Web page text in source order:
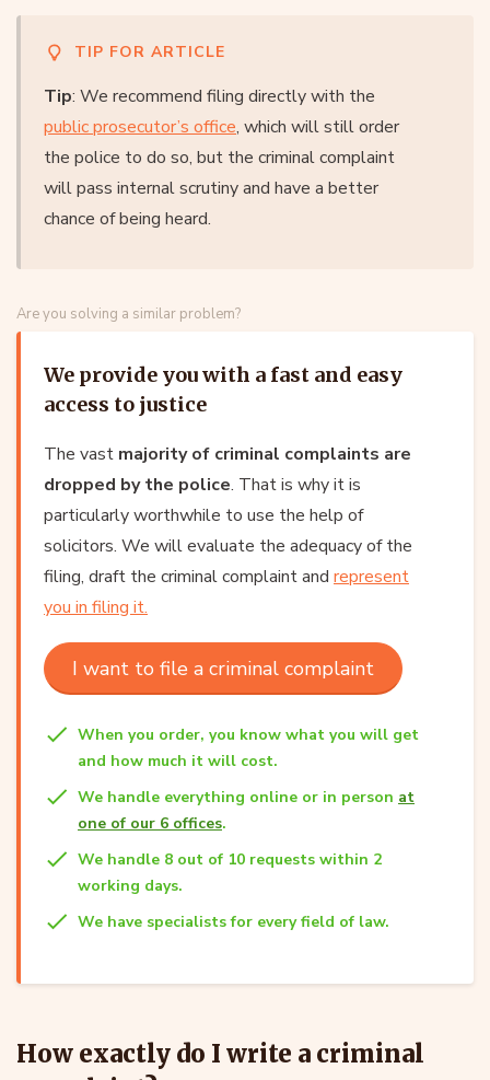
TIP FOR ARTICLE
Tip: We recommend filing directly with the
public prosecutor’s office, which will still order
the police to do so, but the criminal complaint
will pass internal scrutiny and have a better
chance of being heard.
Are you solving a similar problem?
We provide you with a fast and easy
access to justice
The vast majority of criminal complaints are
dropped by the police. That is why it is
particularly worthwhile to use the help of
solicitors. We will evaluate the adequacy of the
filing, draft the criminal complaint and represent
you in filing it.
I want to file a criminal complaint
When you order, you know what you will get
and how much it will cost.
We handle everything online or in person at
one of our 6 offices.
We handle 8 out of 10 requests within 2
working days.
We have specialists for every field of law.
How exactly do I write a criminal